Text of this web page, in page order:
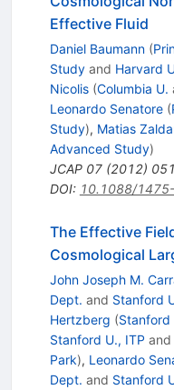
Effective Fluid
Daniel Baumann (
Studyand Harvard
Nicolis (Columbia U.
Leonardo Senatore (
Study), Matias
Advanced Study)
JCAP 07(2012) 051
DOI: 10.1088/
The Effective
Cosmological
John Joseph M.
Dept. and Stanford
Hertzberg (Stanford
Stanford U., ITP and
Park), Leonardo
Dept. and Stanford